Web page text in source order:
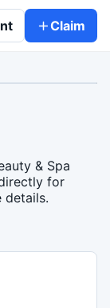
Claim
& Spa
for
details.